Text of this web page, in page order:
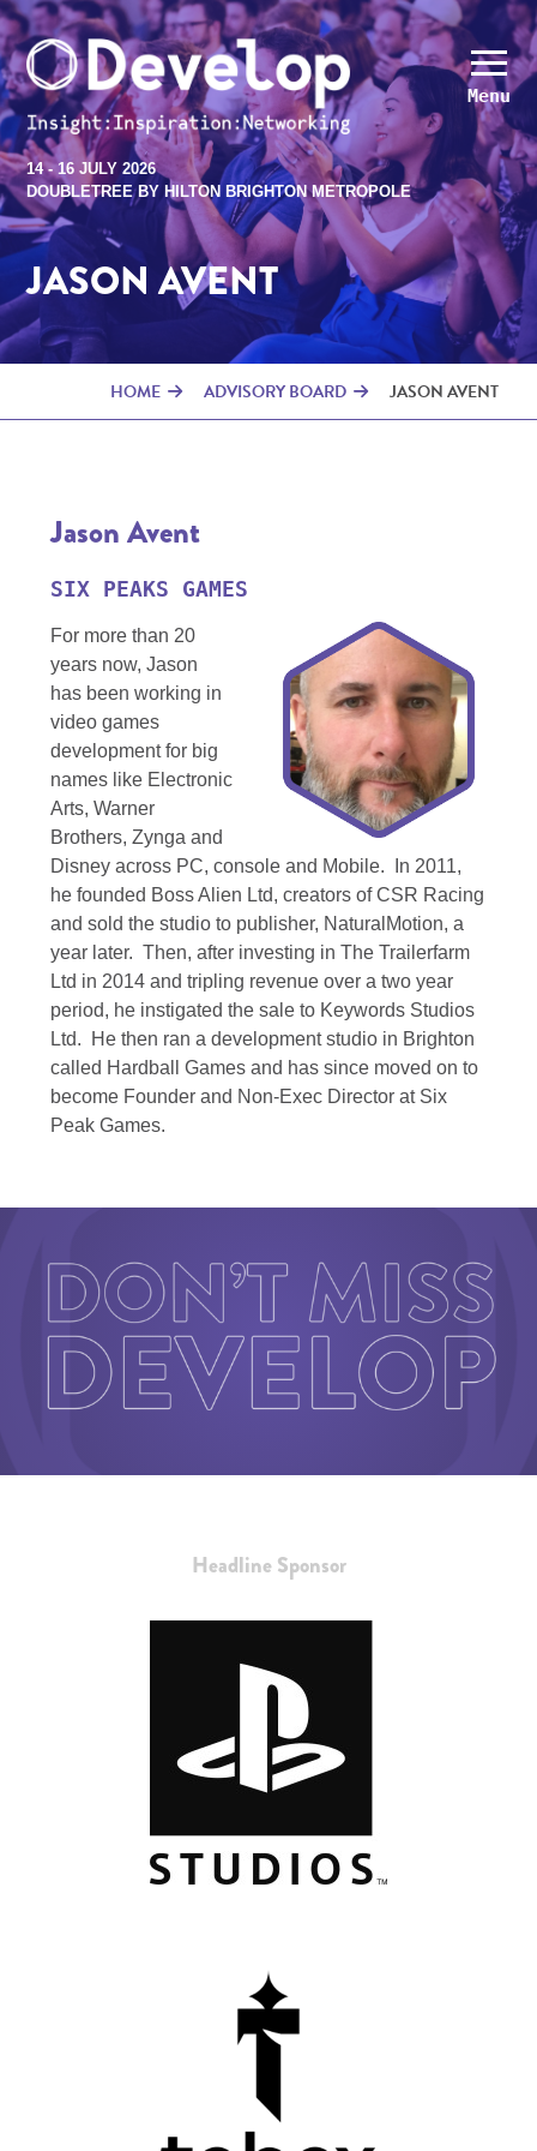
Menu
14 - 16 JULY 2026
DOUBLETREE BY HILTON BRIGHTON METROPOLE
JASON AVENT
HOME ADVISORY BOARD JASON AVENT
Jason Avent
SIX PEAKS GAMES
For more than 20
years now, Jason
has been working in
video games
development for big
names like Electronic
Arts, Warner
Brothers, Zynga and
Disney across PC, console and Mobile. In 2011,
he founded Boss Alien Ltd, creators of CSR Racing
and sold the studio to publisher, NaturalMotion, a
year later. Then, after investing in The Trailerfarm
Ltd in 2014 and tripling revenue over a two year
period, he instigated the sale to Keywords Studios
Ltd. He then ran a development studio in Brighton
called Hardball Games and has since moved on to
become Founder and Non-Exec Director at Six
Peak Games.
Headline Sponsor